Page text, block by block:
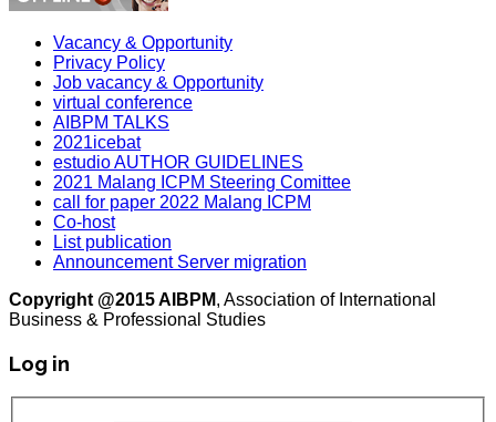
Vacancy & Opportunity
Privacy Policy
Job vacancy & Opportunity
virtual conference
AIBPM TALKS
2021icebat
estudio AUTHOR GUIDELINES
2021 Malang ICPM Steering Comittee
call for paper 2022 Malang ICPM
Co-host
List publication
Announcement Server migration
Copyright @2015 AIBPM, Association of International
Business & Professional Studies
Log in